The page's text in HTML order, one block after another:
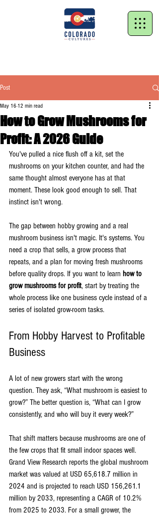
Post
How to Grow Mushrooms for
Profit: A 2026 Guide
May 16 12 min read
You've pulled a nice flush off a kit, set the
mushrooms on your kitchen counter, and had the
same thought almost everyone has at that
moment. These look good enough to sell. That
instinct isn't wrong.
The gap between hobby growing and a real
mushroom business isn't magic. It's systems. You
need a crop that sells, a grow process that
repeats, and a plan for moving fresh mushrooms
before quality drops. If you want to learn how to
grow mushrooms for profit, start by treating the
whole process like one business cycle instead of a
series of isolated grow-room tasks.
From Hobby Harvest to Profitable
Business
A lot of new growers start with the wrong
question. They ask, “What mushroom is easiest to
grow?” The better question is, “What can I grow
consistently, and who will buy it every week?”
That shift matters because mushrooms are one of
the few crops that fit small indoor spaces well.
Grand View Research reports the global mushroom
market was valued at USD 65,618.7 million in
2024 and is projected to reach USD 156,261.1
million by 2033, representing a CAGR of 10.2%
from 2025 to 2033. For a small grower, the